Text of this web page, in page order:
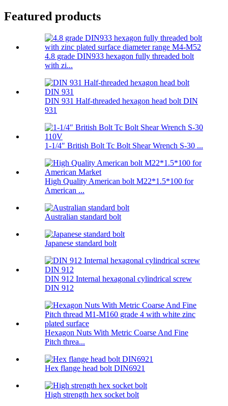
Featured products
4.8 grade DIN933 hexagon fully threaded bolt
with zi...
DIN 931 Half-threaded hexagon head bolt DIN
931
1-1/4″ British Bolt Tc Bolt Shear Wrench S-30 ...
High Quality American bolt M22*1.5*100 for
American ...
Australian standard bolt
Japanese standard bolt
DIN 912 Internal hexagonal cylindrical screw
DIN 912
Hexagon Nuts With Metric Coarse And Fine
Pitch threa...
Hex flange head bolt DIN6921
High strength hex socket bolt